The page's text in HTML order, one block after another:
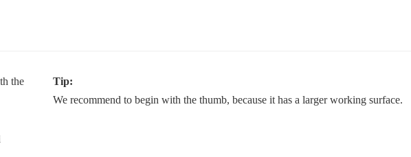
Tip:
We recommend to begin with the thumb, because it has a larger working surface.